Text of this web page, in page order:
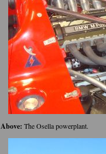
Above: The Osella powerplant.